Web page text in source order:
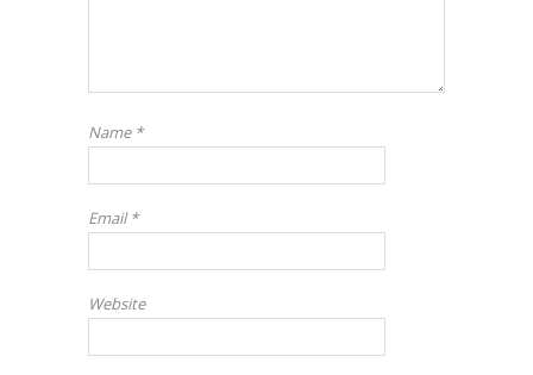
Name *
Email*
Website